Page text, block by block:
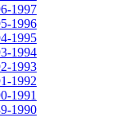
1997
1996
1995
1994
1993
1992
1991
1990